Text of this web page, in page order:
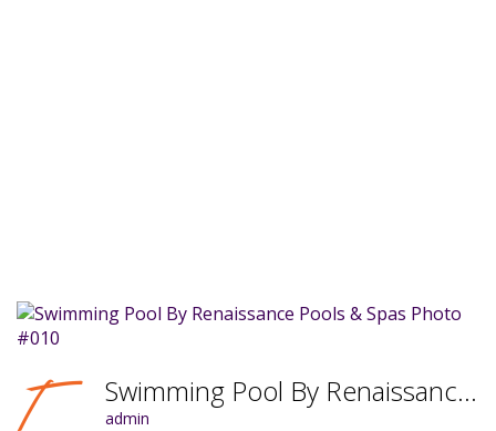
Swimming Pool By Renaissance Pools & Spas Photo #010
admin